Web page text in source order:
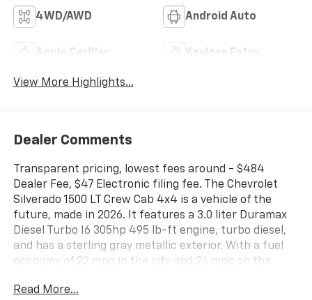
4WD/AWD Android Auto
Apple CarPlay Keyless Entry
View More Highlights...
Dealer Comments
Transparent pricing, lowest fees around - $484
Dealer Fee, $47 Electronic filing fee. The Chevrolet
Silverado 1500 LT Crew Cab 4x4 is a vehicle of the
future, made in 2026. It features a 3.0 liter Duramax
Diesel Turbo I6 305hp 495 lb-ft engine, turbo diesel,
and has a sterling gray metallic exterior. With a fuel
economy of 22 mpg in the city and 26 mpg on the
pump. Inside, you'll find a jet black interior with
Read More...